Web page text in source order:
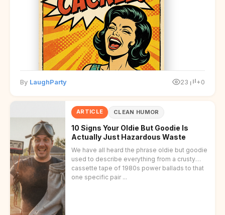
disclaimer at the end.
By LaughParty 23 +0
ARTICLE CLEAN HUMOR
10 Signs Your Oldie But Goodie Is
Actually Just Hazardous Waste
We have all heard the phrase oldie but goodie
used to describe everything from a crusty
cassette tape of 1980s power ballads to that
one specific pair ...